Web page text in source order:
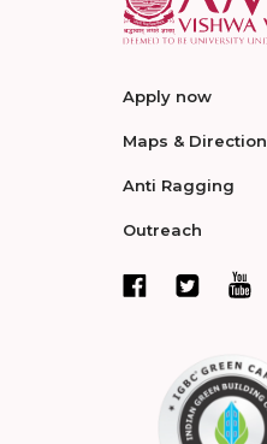
Apply now
Maps & Direction
Anti Ragging
Outreach